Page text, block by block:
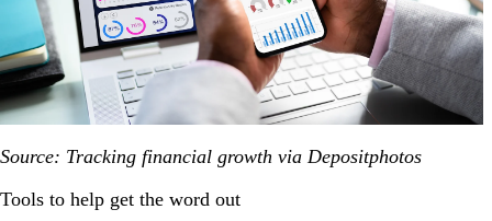
Source: Tracking financial growth via Depositphotos
Tools to help get the word out